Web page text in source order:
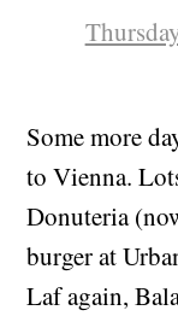
Some more
to Vienna.
Donuteria
burger at
Laf again,